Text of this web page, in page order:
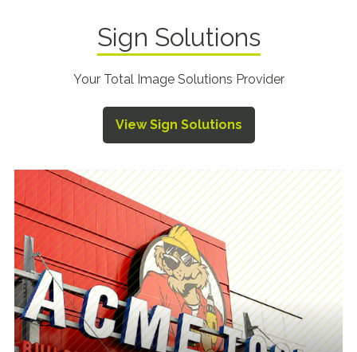
Sign Solutions
Your Total Image Solutions Provider
View Sign Solutions